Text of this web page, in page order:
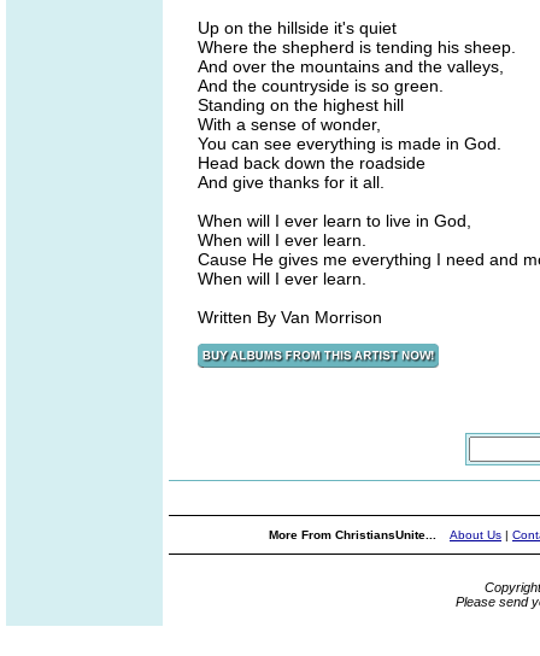
Up on the hillside it's quiet
Where the shepherd is tending his sheep.
And over the mountains and the valleys,
And the countryside is so green.
Standing on the highest hill
With a sense of wonder,
You can see everything is made in God.
Head back down the roadside
And give thanks for it all.
When will I ever learn to live in God,
When will I ever learn.
Cause He gives me everything I need and
When will I ever learn.
Written By Van Morrison
More From ChristiansUnite... About Us |
Please send